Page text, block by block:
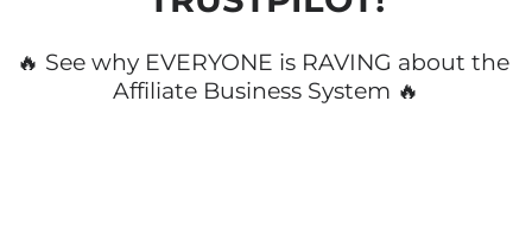
🔥 See why EVERYONE is RAVING about the
Affiliate Business System 🔥